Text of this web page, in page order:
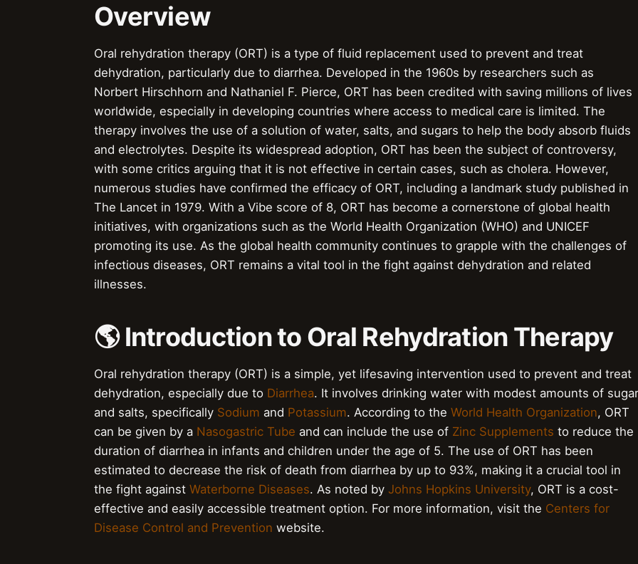
Overview
Oral rehydration therapy (ORT) is a type of fluid replacement used to prevent and treat
dehydration, particularly due to diarrhea. Developed in the 1960s by researchers such as
Norbert Hirschhorn and Nathaniel F. Pierce, ORT has been credited with saving millions of lives
worldwide, especially in developing countries where access to medical care is limited. The
therapy involves the use of a solution of water, salts, and sugars to help the body absorb fluids
and electrolytes. Despite its widespread adoption, ORT has been the subject of controversy,
with some critics arguing that it is not effective in certain cases, such as cholera. However,
numerous studies have confirmed the efficacy of ORT, including a landmark study published in
The Lancet in 1979. With a Vibe score of 8, ORT has become a cornerstone of global health
initiatives, with organizations such as the World Health Organization (WHO) and UNICEF
promoting its use. As the global health community continues to grapple with the challenges of
infectious diseases, ORT remains a vital tool in the fight against dehydration and related
illnesses.
🌎 Introduction to Oral Rehydration Therapy
Oral rehydration therapy (ORT) is a simple, yet lifesaving intervention used to prevent and treat
dehydration, especially due to Diarrhea. It involves drinking water with modest amounts of sugar
and salts, specifically Sodium and Potassium. According to the World Health Organization, ORT
can be given by a Nasogastric Tube and can include the use of Zinc Supplements to reduce the
duration of diarrhea in infants and children under the age of 5. The use of ORT has been
estimated to decrease the risk of death from diarrhea by up to 93%, making it a crucial tool in
the fight against Waterborne Diseases. As noted by Johns Hopkins University, ORT is a cost-
effective and easily accessible treatment option. For more information, visit the Centers for
Disease Control and Prevention website.